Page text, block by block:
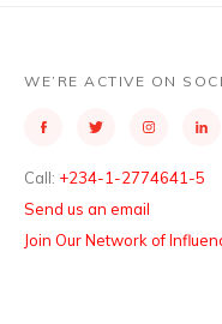
WE’RE ACTIVE ON
Call: +234-1-2774641-5
Send us an email
Join Our Network of